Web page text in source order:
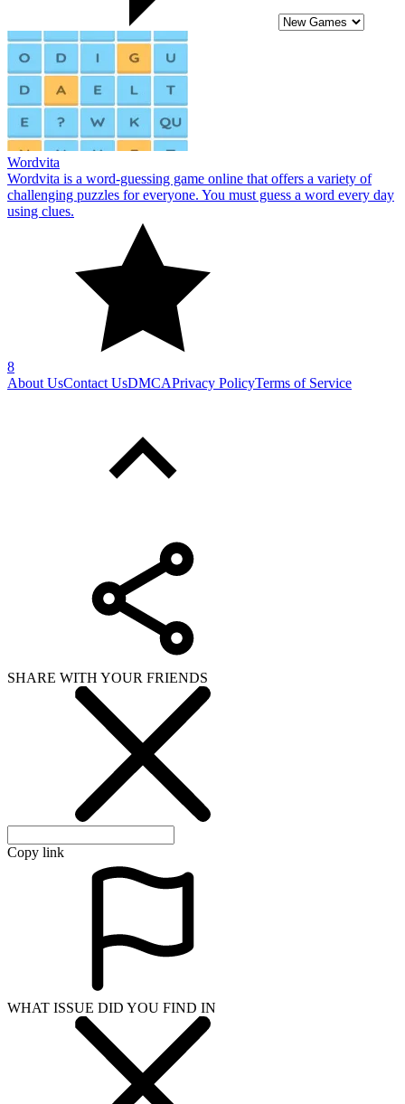
Wordvita
Wordvita is a word-guessing game online that offers a variety of
challenging puzzles for everyone. You must guess a word every day
using clues.
8
About UsContact UsDMCAPrivacy PolicyTerms of Service
SHARE WITH YOUR FRIENDS
Copy link
WHAT ISSUE DID YOU FIND IN